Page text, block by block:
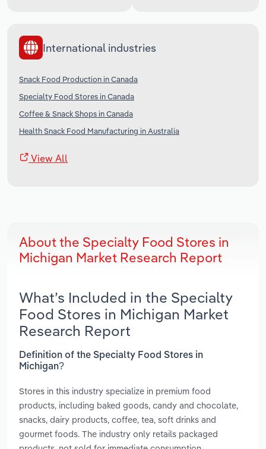
International industries
Snack Food Production in Canada
Specialty Food Stores in Canada
Coffee & Snack Shops in Canada
Health Snack Food Manufacturing in Australia
View All
About the Specialty Food Stores in
Michigan Market Research Report
What’s Included in the Specialty
Food Stores in Michigan Market
Research Report
Definition of the Specialty Food Stores in
Michigan?
Stores in this industry specialize in premium food
products, including baked goods, candy and chocolate,
snacks, dairy products, coffee, tea, soft drinks and
gourmet foods. The industry only retails packaged